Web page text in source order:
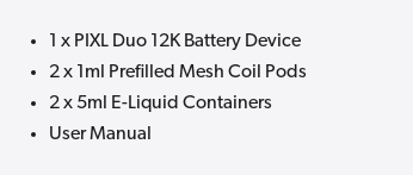
1 x PIXL Duo 12K Battery Device
2 x 1ml Prefilled Mesh Coil Pods
2 x 5ml E-Liquid Containers
User Manual